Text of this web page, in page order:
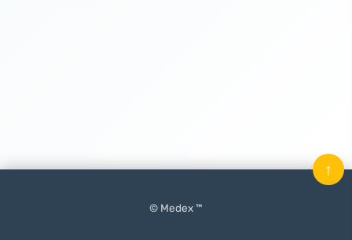
© Medex ™
↑